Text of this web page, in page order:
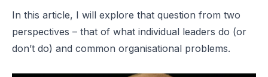
In this article, I will explore that question from two
perspectives – that of what individual leaders do (or
don’t do) and common organisational problems.